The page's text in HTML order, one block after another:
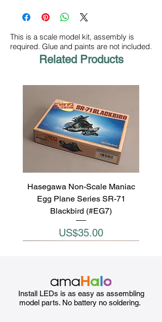
This is a scale model kit, assembly is
required. Glue and paints are not included.
Related Products
Hasegawa Non-Scale Maniac
Egg Plane Series SR-71
Blackbird (#EG7)
Price
US$35.00
Install LEDs is as easy as assembling
model parts. No battery no soldering.